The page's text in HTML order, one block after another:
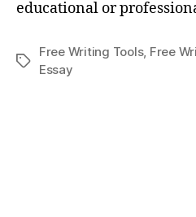
educational or
Tags
Free Writing Tools, Free
Essay